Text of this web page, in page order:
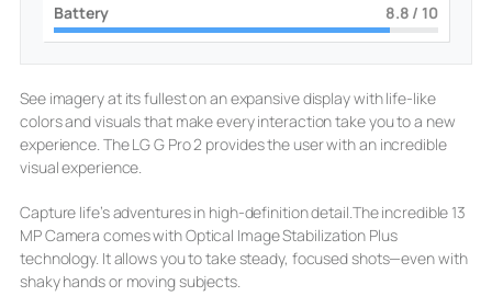
Battery 9 / 10
See imagery at its fullest on an expansive display with life-like
colors and visuals that make every interaction take you to a new
experience. The LG G Pro 2 provides the user with an incredible
visual experience.
Capture life’s adventures in high-definition detail.The incredible 13
MP Camera comes with Optical Image Stabilization Plus
technology. It allows you to take steady, focused shots—even with
shaky hands or moving subjects.